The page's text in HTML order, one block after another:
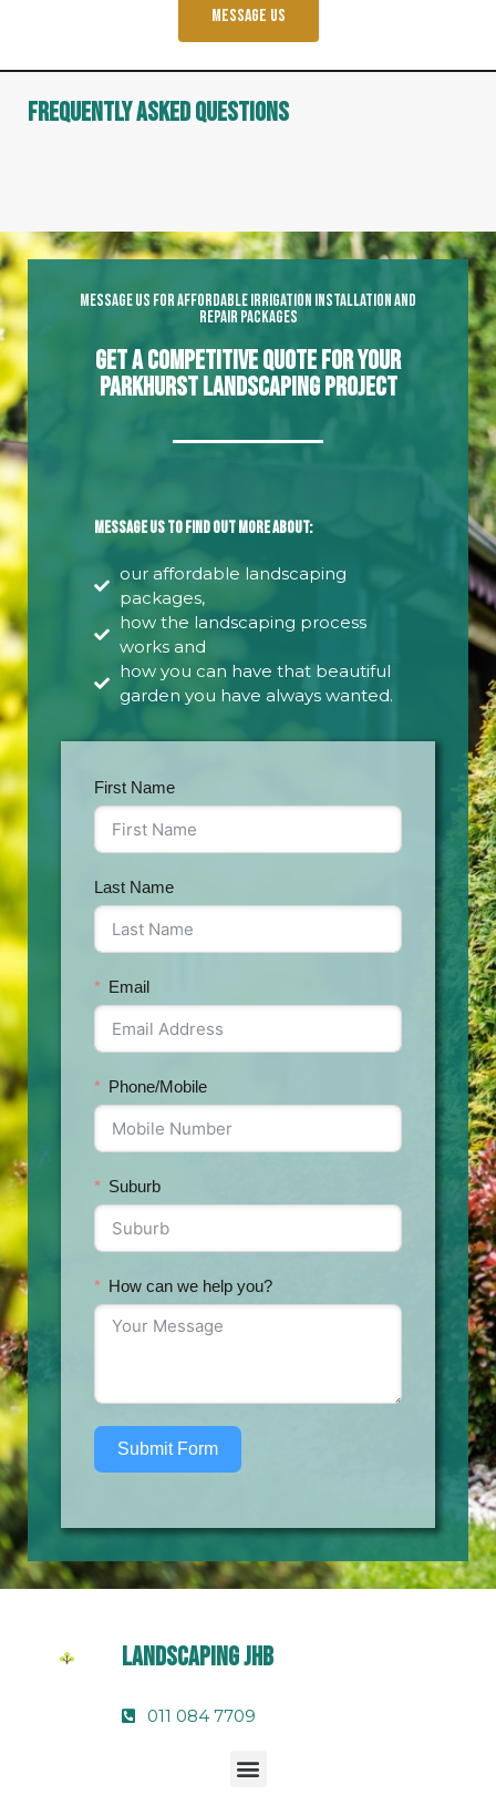
Message us
Frequently Asked Questions
Message Us For Affordable Irrigation Installation And
Repair Packages
Get A Competitive Quote For Your
Parkhurst Landscaping Project
Message us to find out more about:
our affordable landscaping
packages,
how the landscaping process
works and
how you can have that beautiful
garden you have always wanted.
First Name
Last Name
Email
Phone/Mobile
Suburb
How can we help you?
Submit Form
Landscaping Jhb
011 084 7709